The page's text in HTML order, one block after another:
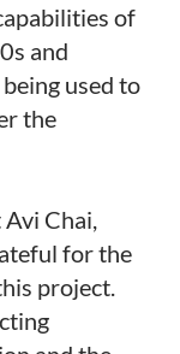
of
and
used to
the
Chai,
for the
project.